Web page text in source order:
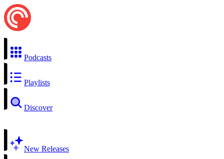
Podcasts
Playlists
Discover
New Releases